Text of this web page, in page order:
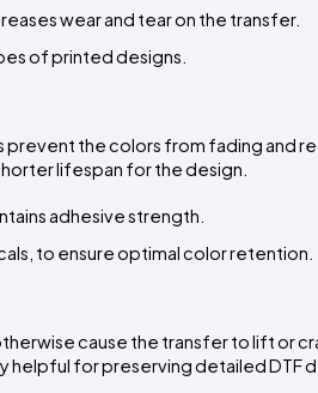
wear and tear on the transfer.
of printed designs.
prevent the colors from fading and
lifespan for the design.
adhesive strength.
to ensure optimal color retention.
cause the transfer to lift or
helpful for preserving detailed DTF